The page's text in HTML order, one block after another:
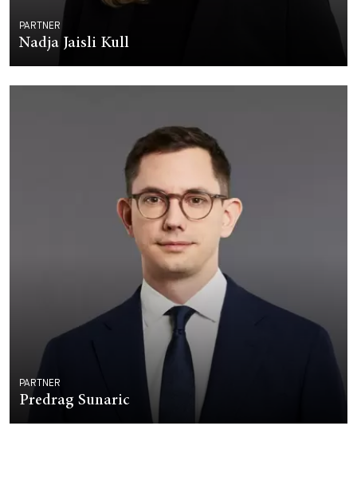
PARTNER
Nadja Jaisli Kull
PARTNER
Predrag Sunaric